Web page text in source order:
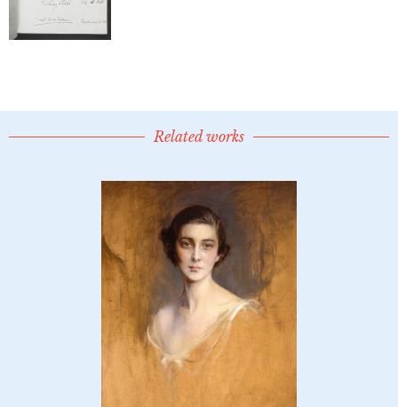
Related works